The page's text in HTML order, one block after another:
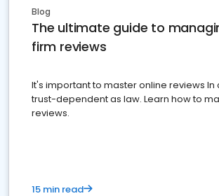
Blog
The ultimate guide to
firm reviews
It's important to master online reviews In
trust-dependent as law. Learn how to
reviews.
15 min read